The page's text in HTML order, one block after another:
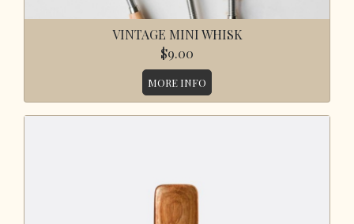
VINTAGE MINI WHISK
$9.00
MORE INFO